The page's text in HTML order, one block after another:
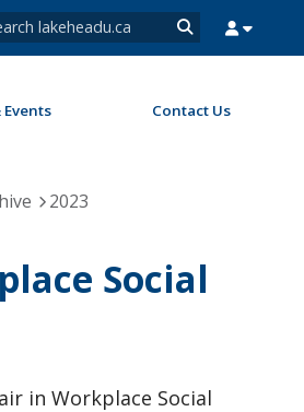
form
Events Contact Us
2023
Social
in Workplace Social